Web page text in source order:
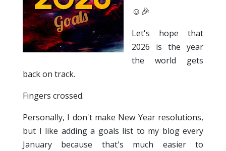
☺️🎉
Let's hope that
2026 is the year
the world gets
back on track.
Fingers crossed.
Personally, I don't make New Year resolutions,
but I like adding a goals list to my blog every
January because that's much easier to